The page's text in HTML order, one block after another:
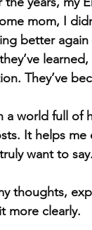
mom, I
better
They’ve
a world full
It helps
want to
thoughts,
more clearly.